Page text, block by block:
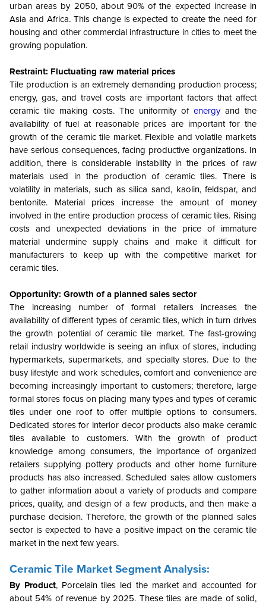
urban areas by 2050, about 90% of the expected increase in
Asia and Africa. This change is expected to create the need for
housing and other commercial infrastructure in cities to meet the
growing population.
Restraint: Fluctuating raw material prices
Tile production is an extremely demanding production process;
energy, gas, and travel costs are important factors that affect
ceramic tile making costs. The uniformity of energy and the
availability of fuel at reasonable prices are important for the
growth of the ceramic tile market. Flexible and volatile markets
have serious consequences, facing productive organizations. In
addition, there is considerable instability in the prices of raw
materials used in the production of ceramic tiles. There is
volatility in materials, such as silica sand, kaolin, feldspar, and
bentonite. Material prices increase the amount of money
involved in the entire production process of ceramic tiles. Rising
costs and unexpected deviations in the price of immature
material undermine supply chains and make it difficult for
manufacturers to keep up with the competitive market for
ceramic tiles.
Opportunity: Growth of a planned sales sector
The increasing number of formal retailers increases the
availability of different types of ceramic tiles, which in turn drives
the growth potential of ceramic tile market. The fast-growing
retail industry worldwide is seeing an influx of stores, including
hypermarkets, supermarkets, and specialty stores. Due to the
busy lifestyle and work schedules, comfort and convenience are
becoming increasingly important to customers; therefore, large
formal stores focus on placing many types and types of ceramic
tiles under one roof to offer multiple options to consumers.
Dedicated stores for interior decor products also make ceramic
tiles available to customers. With the growth of product
knowledge among consumers, the importance of organized
retailers supplying pottery products and other home furniture
products has also increased. Scheduled sales allow customers
to gather information about a variety of products and compare
prices, quality, and design of a few products, and then make a
purchase decision. Therefore, the growth of the planned sales
sector is expected to have a positive impact on the ceramic tile
market in the next few years.
Ceramic Tile Market Segment Analysis:
By Product, Porcelain tiles led the market and accounted for
about 54% of revenue by 2025. These tiles are made of solid,